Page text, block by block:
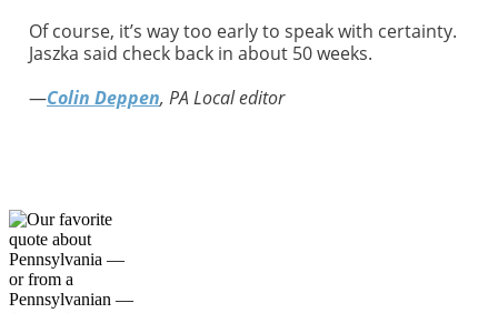
Of course, it’s way too early to speak with certainty.
Jaszka said check back in about 50 weeks.
—Colin Deppen, PA Local editor